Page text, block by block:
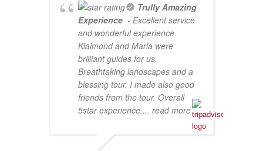
Trully Amazing
Experience - Excellent service
and wonderful experience.
Klaimond and Maria were
brilliant guides for us.
Breathtaking landscapes and a
blessing tour. I made also good
friends from the tour. Overall
5star experience.... read more